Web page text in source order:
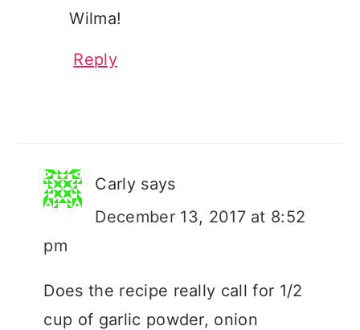
Wilma!
Reply
Carly says
December 13, 2017 at 8:52
pm
Does the recipe really call for 1/2
cup of garlic powder, onion